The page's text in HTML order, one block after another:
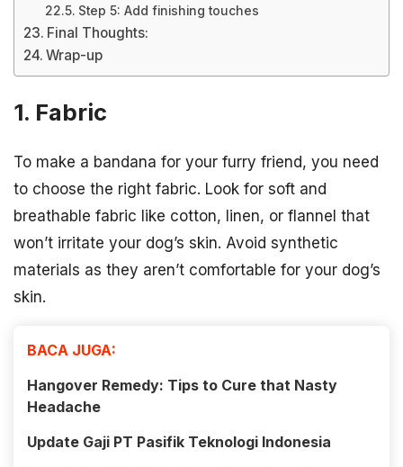
Step 5: Add finishing touches
Final Thoughts:
Wrap-up
1. Fabric
To make a bandana for your furry friend, you need
to choose the right fabric. Look for soft and
breathable fabric like cotton, linen, or flannel that
won’t irritate your dog’s skin. Avoid synthetic
materials as they aren’t comfortable for your dog’s
skin.
BACA JUGA:
Hangover Remedy: Tips to Cure that Nasty
Headache
Update Gaji PT Pasifik Teknologi Indonesia